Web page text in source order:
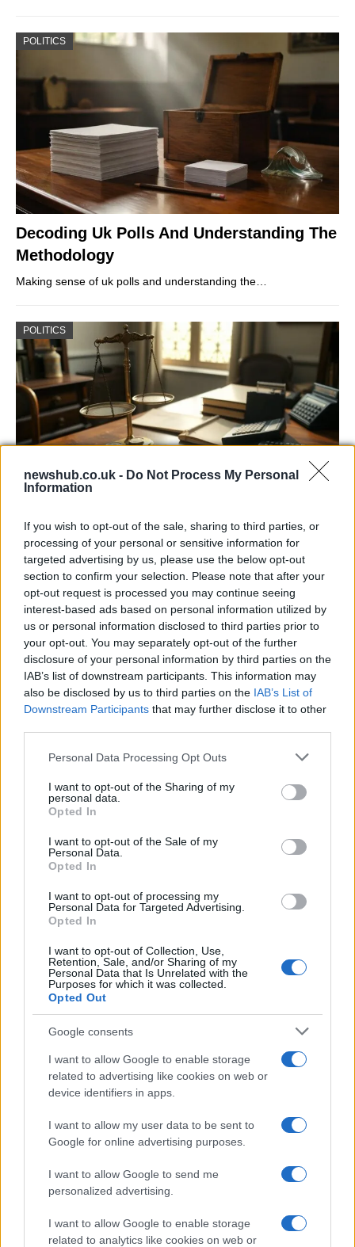
newshub.co.uk - Do Not Process My Personal
Information
If you wish to opt-out of the sale, sharing to third parties, or
processing of your personal or sensitive information for
targeted advertising by us, please use the below opt-out
section to confirm your selection. Please note that after your
opt-out request is processed you may continue seeing
interest-based ads based on personal information utilized by
us or personal information disclosed to third parties prior to
your opt-out. You may separately opt-out of the further
disclosure of your personal information by third parties on the
IAB’s list of downstream participants. This information may
also be disclosed by us to third parties on the IAB’s List of
Downstream Participants that may further disclose it to other
Please note that this website/app uses one or more Google
not limited to your visit or usage behaviour. You may click to
grant or deny consent to Google and its third-party tags to
use your data for below specified purposes in below Google
consent section.
Personal Data Processing Opt Outs
I want to opt-out of the Sharing of my
personal data.
Opted In
I want to opt-out of the Sale of my
Personal Data.
Opted In
I want to opt-out of processing my
Personal Data for Targeted Advertising.
Opted In
I want to opt-out of Collection, Use,
Retention, Sale, and/or Sharing of my
Personal Data that Is Unrelated with the
Purposes for which it was collected.
Opted Out
Google consents
I want to allow Google to enable storage
related to advertising like cookies on web or
device identifiers in apps.
I want to allow my user data to be sent to
Google for online advertising purposes.
I want to allow Google to send me
personalized advertising.
I want to allow Google to enable storage
related to analytics like cookies on web or
POLITICS
Decoding Uk Polls And Understanding The
Methodology
Making sense of uk polls and understanding the…
POLITICS
Exploring Andy Burnham’s Tax Reforms
and Their Impact on Personal Finances
Andy Burnham’s potential move into Downing Street could…
Andy Burnham’s First Steps as Prime
Minister: Balancing Boldness and Caution
Andy Burnham assumes the role of UK prime…
About Us
Latest News
Follow us Facebook
NewsHub.co.uk is the great source of social information. News,
television, news, sports, gossip, politics and all the news about your
To report any errors in the use of confidential material to the editorial
team, write to
: we will promptly remove the
Copyright © 2026 | NewHub.co.uk - Published in UK by AdHub Media
All Rights Reserved.